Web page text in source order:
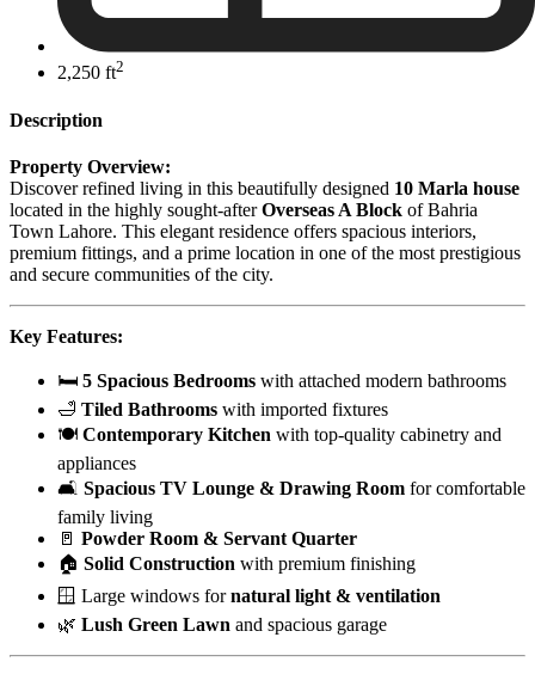
2,250 ft2
Description
Property Overview:
Discover refined living in this beautifully designed 10 Marla house
located in the highly sought-afterOverseas A Block of Bahria
Town Lahore. This elegant residence offers spacious interiors,
premium fittings, and a prime location in one of the most prestigious
and secure communities of the city.
Key Features:
🛏 5 Spacious Bedrooms with attached modern bathrooms
🛁 Tiled Bathrooms with imported fixtures
🍽 Contemporary Kitchen with top-quality cabinetry and
appliances
🛋 Spacious TV Lounge & Drawing Room for comfortable
family living
🚪 Powder Room & Servant Quarter
🏠 Solid Construction with premium finishing
🪟 Large windows fornatural light & ventilation
🌿 Lush Green Lawn and spacious garage